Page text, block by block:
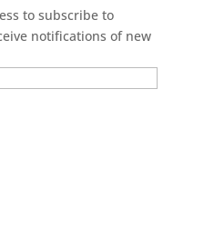
to subscribe to
notifications of new